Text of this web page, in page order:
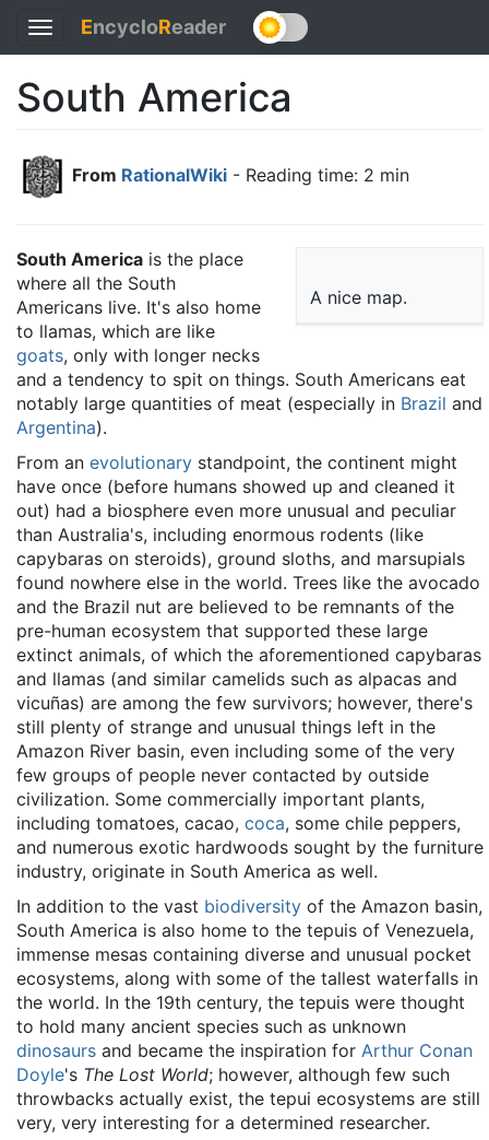
Toggle
navigation
EncycloReader
South America
From RationalWiki - Reading time: 2 min
A nice map.
South America is the place
where all the South
Americans live. It's also home
to llamas, which are like
goats, only with longer necks
and a tendency to spit on things. South Americans eat
notably large quantities of meat (especially in Brazil and
Argentina).
From an evolutionary standpoint, the continent might
have once (before humans showed up and cleaned it
out) had a biosphere even more unusual and peculiar
than Australia's, including enormous rodents (like
capybaras on steroids), ground sloths, and marsupials
found nowhere else in the world. Trees like the avocado
and the Brazil nut are believed to be remnants of the
pre-human ecosystem that supported these large
extinct animals, of which the aforementioned capybaras
and llamas (and similar camelids such as alpacas and
vicuñas) are among the few survivors; however, there's
still plenty of strange and unusual things left in the
Amazon River basin, even including some of the very
few groups of people never contacted by outside
civilization. Some commercially important plants,
including tomatoes, cacao, coca, some chile peppers,
and numerous exotic hardwoods sought by the furniture
industry, originate in South America as well.
In addition to the vast biodiversity of the Amazon basin,
South America is also home to the tepuis of Venezuela,
immense mesas containing diverse and unusual pocket
ecosystems, along with some of the tallest waterfalls in
the world. In the 19th century, the tepuis were thought
to hold many ancient species such as unknown
dinosaurs and became the inspiration for Arthur Conan
Doyle's The Lost World; however, although few such
throwbacks actually exist, the tepui ecosystems are still
very, very interesting for a determined researcher.